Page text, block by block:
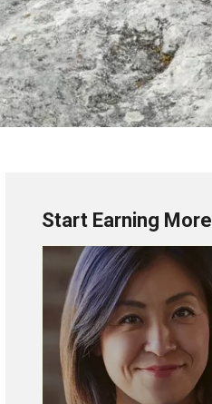
Start Earning More